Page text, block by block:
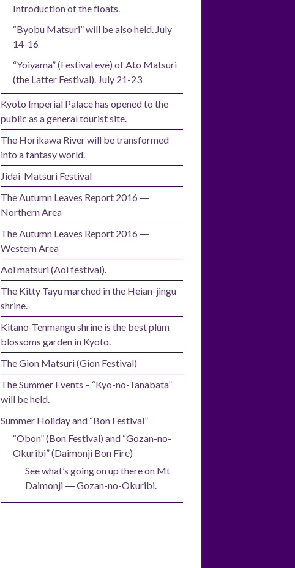
Introduction of the floats.
“Byobu Matsuri” will be also held. July
14-16
“Yoiyama” (Festival eve) of Ato Matsuri
(the Latter Festival). July 21-23
Kyoto Imperial Palace has opened to the
public as a general tourist site.
The Horikawa River will be transformed
into a fantasy world.
Jidai-Matsuri Festival
The Autumn Leaves Report 2016 ―
Northern Area
The Autumn Leaves Report 2016 ―
Western Area
Aoi matsuri (Aoi festival).
The Kitty Tayu marched in the Heian-jingu
shrine.
Kitano-Tenmangu shrine is the best plum
blossoms garden in Kyoto.
The Gion Matsuri (Gion Festival)
The Summer Events – “Kyo-no-Tanabata”
will be held.
Summer Holiday and “Bon Festival”
“Obon” (Bon Festival) and “Gozan-no-
Okuribi” (Daimonji Bon Fire)
See what’s going on up there on Mt
Daimonji ― Gozan-no-Okuribi.